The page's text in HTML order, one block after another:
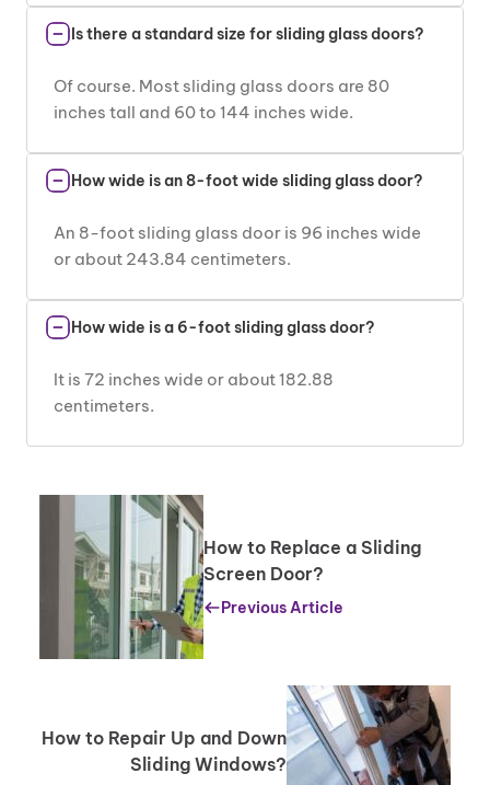
Is there a standard size for sliding glass doors?
Of course. Most sliding glass doors are 80
inches tall and 60 to 144 inches wide.
How wide is an 8-foot wide sliding glass door?
An 8-foot sliding glass door is 96 inches wide
or about 243.84 centimeters.
How wide is a 6-foot sliding glass door?
It is 72 inches wide or about 182.88
centimeters.
How to Replace a Sliding
Screen Door?
Previous Article
How to Repair Up and Down
Sliding Windows?